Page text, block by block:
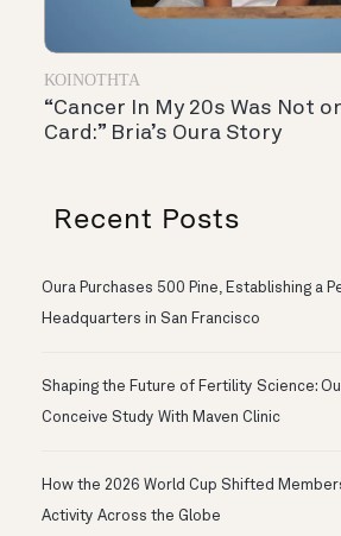
ΚΟΙΝΌΤΗΤΑ
“Cancer In My 20s Was Not
Card:” Bria’s Oura Story
Recent Posts
Oura Purchases 500 Pine, Establishing a
Headquarters in San Francisco
Shaping the Future of Fertility Science:
Conceive Study With Maven Clinic
How the 2026 World Cup Shifted
Activity Across the Globe